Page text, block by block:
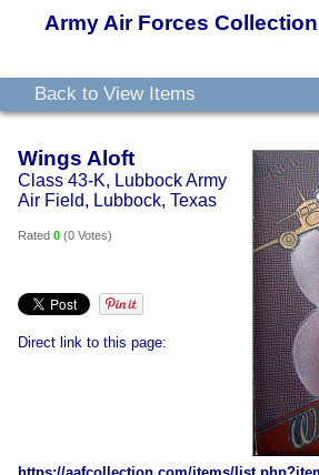
Army Air Forces Collection
Back to View Items
Wings Aloft
Class 43-K, Lubbock Army
Air Field, Lubbock, Texas
Rated 0 (0 Votes)
Direct link to this page: